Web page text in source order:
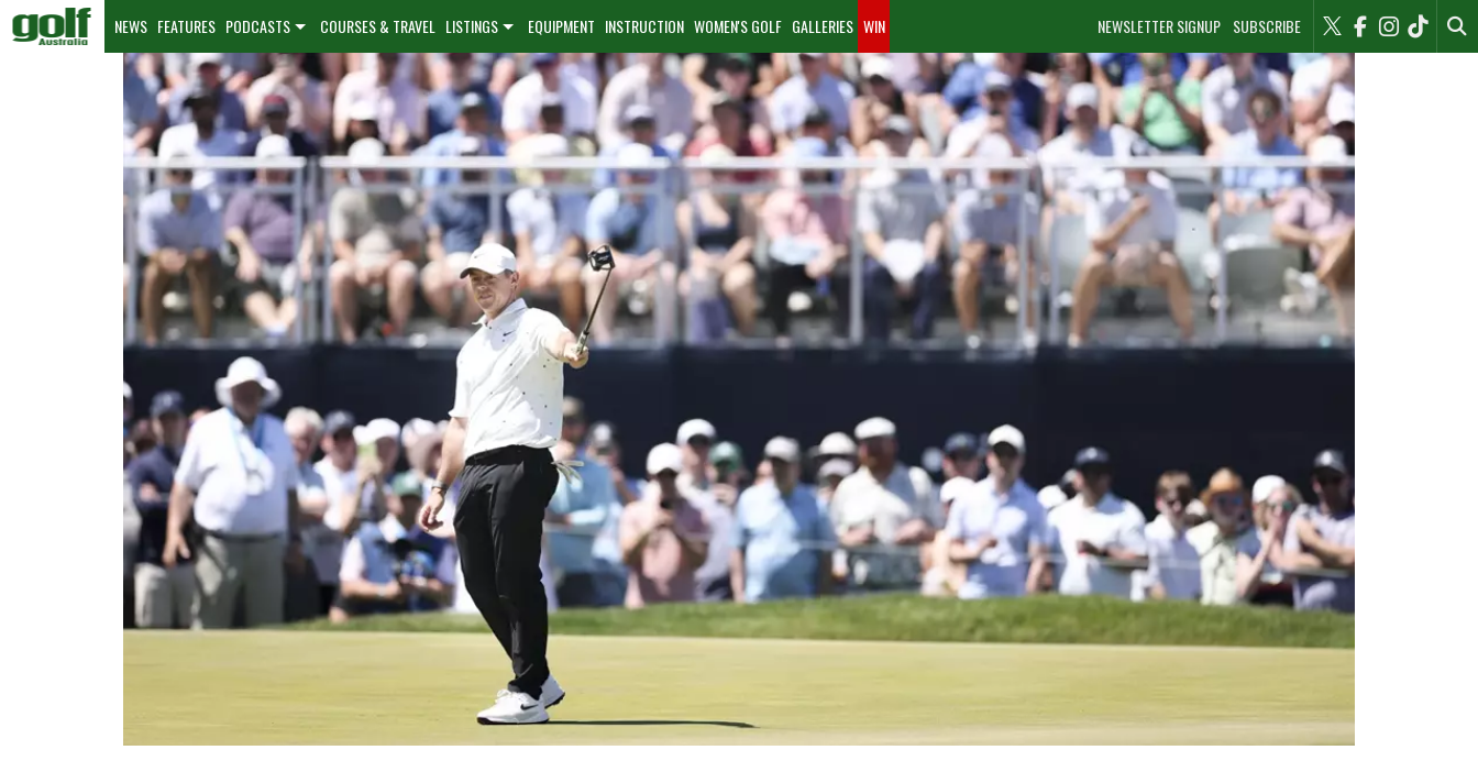
NEWSLETTER SIGNUP SUBSCRIBE
NEWS FEATURES PODCASTS COURSES & TRAVEL LISTINGS EQUIPMENT INSTRUCTION WOMEN'S GOLF GALLERIES WIN